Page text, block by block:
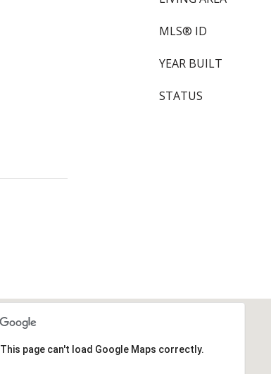
MLS® ID
YEAR BUILT
STATUS
This page can't load Google Maps correctly.